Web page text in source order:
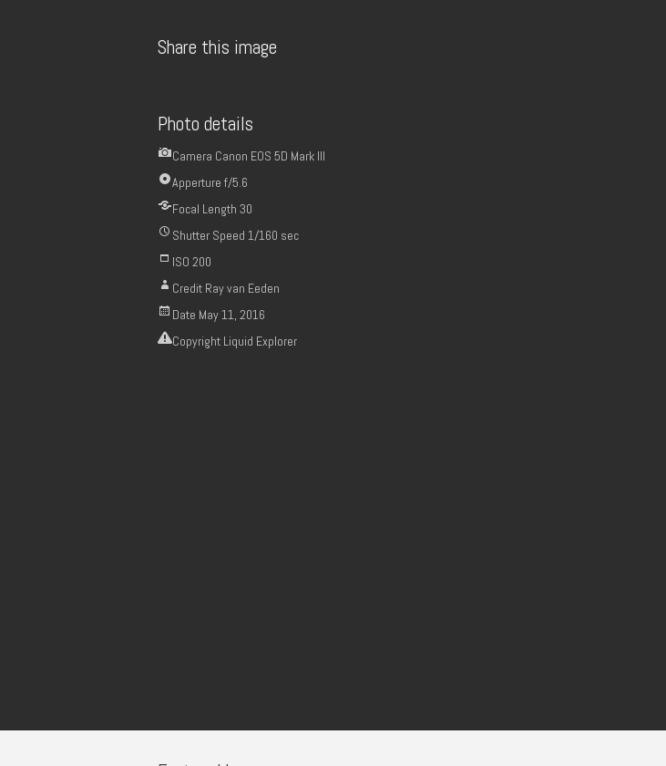
Share this image
Photo details
Camera Canon EOS 5D Mark III
Apperture f/5.6
Focal Length 30
Shutter Speed 1/160 sec
ISO 200
Credit Ray van Eeden
Date May 11, 2016
Copyright Liquid Explorer